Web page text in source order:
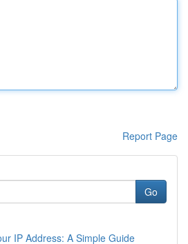
Report Page
Go
IP Address: A Simple Guide